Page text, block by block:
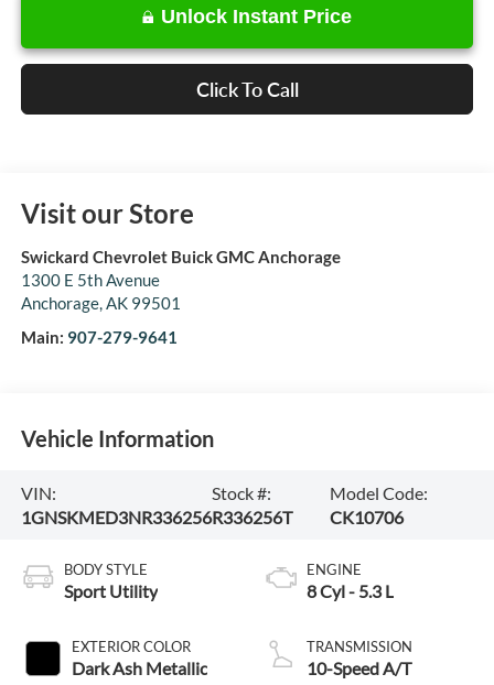
Unlock Instant Price
Click To Call
Visit our Store
Swickard Chevrolet Buick GMC Anchorage
1300 E 5th Avenue
Anchorage,AK 99501
Main: 907-279-9641
Vehicle Information
VIN:
1GNSKMED3NR336256
Stock #:
R336256T
Model Code:
CK10706
BODY STYLE
Sport Utility
EXTERIOR COLOR
Dark Ash Metallic
ENGINE
8 Cyl - 5.3 L
TRANSMISSION
10-Speed A/T